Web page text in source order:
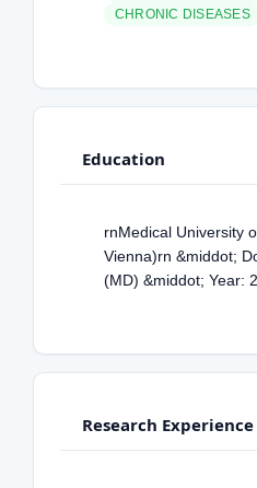
CHRONIC DISEASES
Education
rnMedical University
Vienna)rn &middot;
(MD) &middot; Year:
Research Experience